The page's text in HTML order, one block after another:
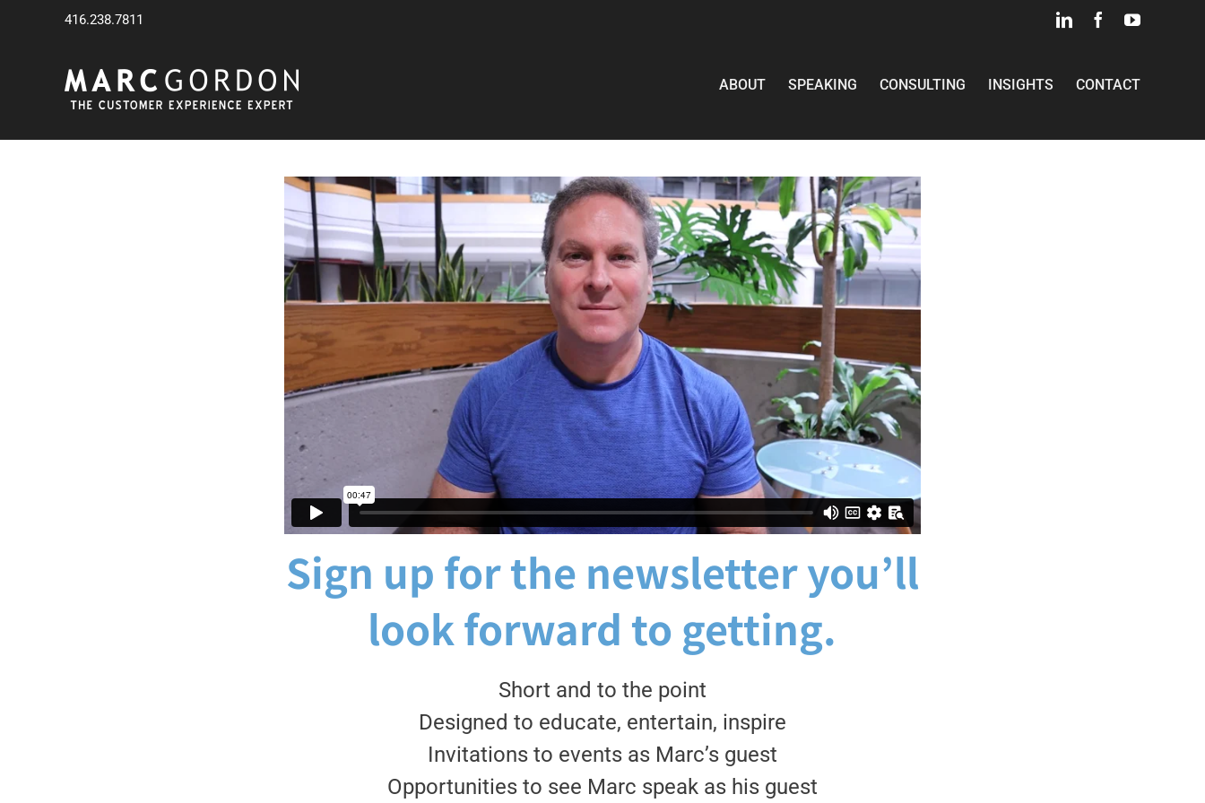
416.238.7811 LinkedInFacebookYouTube
ABOUT SPEAKING CONSULTING INSIGHTS CONTACT
Sign up for the newsletter you’ll
look forward to getting.
Short and to the point
Designed to educate, entertain, inspire
Invitations to events as Marc’s guest
Opportunities to see Marc speak as his guest